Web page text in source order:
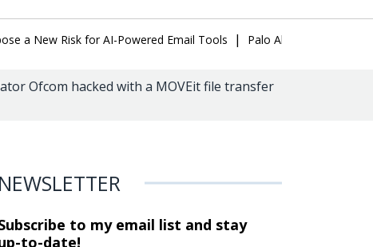
New Risk for AI-Powered Email Tools | Palo Alto Networks Faces
Ofcom hacked with a MOVEit file transfer
NEWSLETTER
to my email list and stay
to-date!